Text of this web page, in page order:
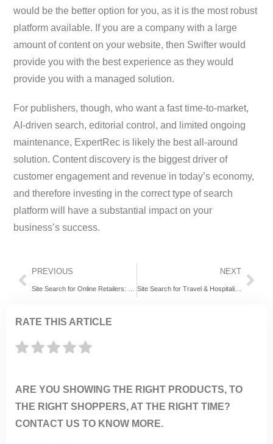
would be the better option for you, as it is the most robust
platform available. If you are a company with a large
amount of content on your website, then Swifter would
provide you with the best experience as they would
provide you with a managed solution.
For publishers, though, who want a fast time-to-market,
AI-driven search, editorial control, and limited ongoing
maintenance, ExpertRec is likely the best all-around
solution. Content discovery is the biggest driver of
customer engagement and revenue in today’s economy,
and therefore investing in the correct type of search
platform will have a substantial impact on your
business’s success.
PREVIOUS NEXT
Site Search for Travel & Hospitality Websites: ExpertRec vs Algolia vs Coveo – 7 Things Travel Brands Must Know Before Choosing a Search Solution
RATE THIS ARTICLE
ARE YOU SHOWING THE RIGHT PRODUCTS, TO
THE RIGHT SHOPPERS, AT THE RIGHT TIME?
CONTACT US TO KNOW MORE.